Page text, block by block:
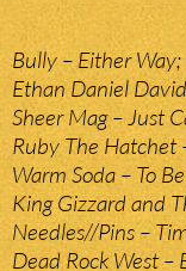
Bully – Either Way;
Ethan Daniel
Sheer Mag – Just
Ruby The Hatchet
Warm Soda – To
King Gizzard and
Needles//Pins –
Dead Rock West –